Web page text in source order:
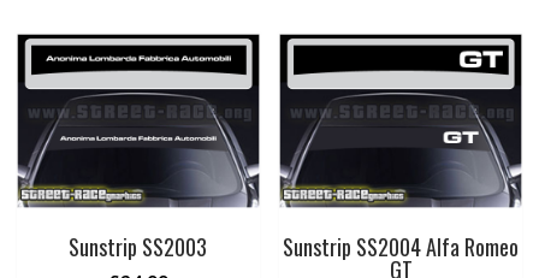
Sunstrip SS2003 Sunstrip SS2004 Alfa Romeo
GT